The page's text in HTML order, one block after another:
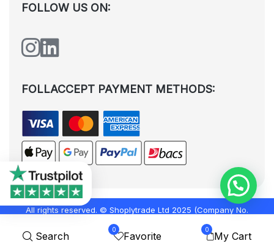
Search
0
Favorite
0
My Cart
FOLLOW US ON:
FOLLACCEPT PAYMENT METHODS:
All rights reserved. © Shoplytrade Ltd 2025 (Company No.
12988425). By visiting the page you agree to our
Privacy Policy
Terms and Conditions| Designed by Dezign Brain.